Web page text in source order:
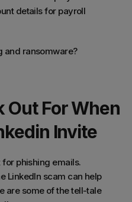
details for payroll
and ransomware?
Out For When
Invite
phishing emails.
LinkedIn scam can help
are some of the tell-tale